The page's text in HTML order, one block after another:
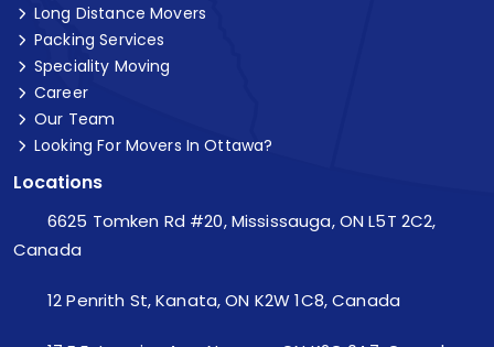
Long Distance Movers
Packing Services
Speciality Moving
Career
Our Team
Looking For Movers In Ottawa?
Locations
6625 Tomken Rd #20, Mississauga, ON L5T 2C2,
Canada
12 Penrith St, Kanata, ON K2W 1C8, Canada